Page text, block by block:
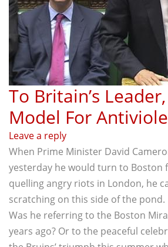
To Britain’s
Model For
Leave a reply
When Prime Minister David
yesterday he would turn to Boston
quelling angry riots in London, he
scratching on this side of the pond.
Was he referring to the Boston
years ago? Or to the peaceful